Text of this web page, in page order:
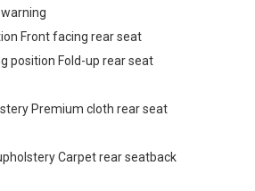
Front facing rear seat
position Fold-up rear seat
Premium cloth rear seat
Carpet rear seatback